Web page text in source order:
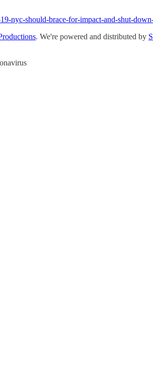
nyc-should-brace-for-impact-and-shut-
. We're powered and distributed by